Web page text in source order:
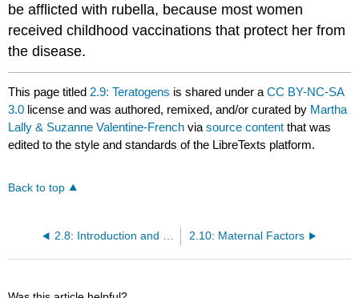
be afflicted with rubella, because most women
received childhood vaccinations that protect her from
the disease.
This page titled 2.9: Teratogens is shared under aCC BY-NC-SA
3.0 license and was authored, remixed, and/or curated by Martha
Lally & Suzanne Valentine-French viasource content that was
edited to the style and standards of the LibreTexts platform.
Back to top
2.10: Maternal Factors